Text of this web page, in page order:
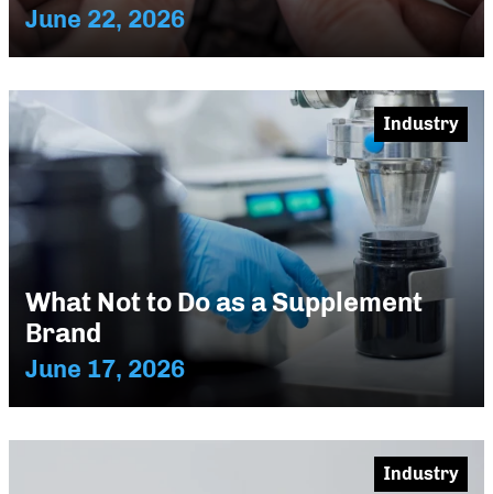
June 22, 2026
What Not to Do as a Supplement
Brand
June 17, 2026
Industry
Industry